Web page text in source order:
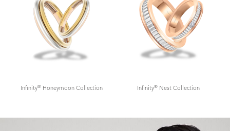
Infinity® Honeymoon Collection Infinity® Nest Collection